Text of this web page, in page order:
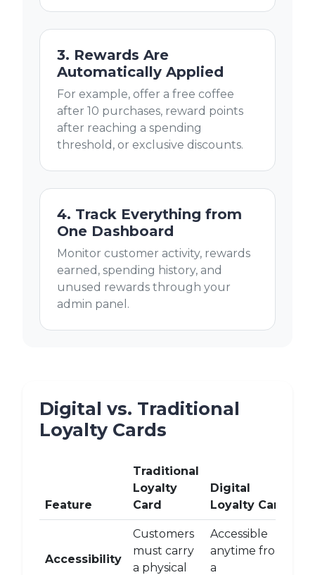
3. Rewards Are
Automatically Applied
For example, offer a free coffee
after 10 purchases, reward points
after reaching a spending
threshold, or exclusive discounts.
4. Track Everything from
One Dashboard
Monitor customer activity, rewards
earned, spending history, and
unused rewards through your
admin panel.
Digital vs. Traditional
Loyalty Cards
Feature
Traditional
Loyalty
Card
Digital
Loyalty Card
Accessibility
Customers
must carry
a physical
Accessible
anytime from
a